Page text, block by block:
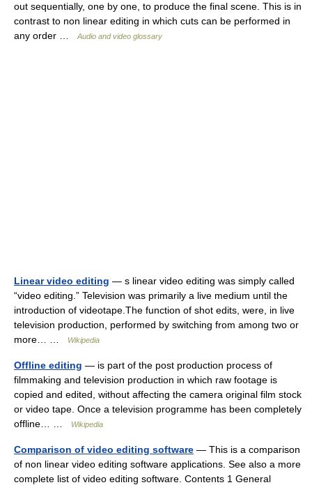
out sequentially, one by one, to produce the final scene. This is in
contrast to non linear editing in which cuts can be performed in
any order …
Audio and video glossary
Linear video editing — s linear video editing was simply called
“video editing.” Television was primarily a live medium until the
introduction of videotape.The function of shot edits, were, in live
television production, performed by switching from among two or
more… …
Wikipedia
Offline editing — is part of the post production process of
filmmaking and television production in which raw footage is
copied and edited, without affecting the camera original film stock
or video tape. Once a television programme has been completely
offline… …
Wikipedia
Comparison of video editing software — This is a comparison
of non linear video editing software applications. See also a more
complete list of video editing software. Contents 1 General